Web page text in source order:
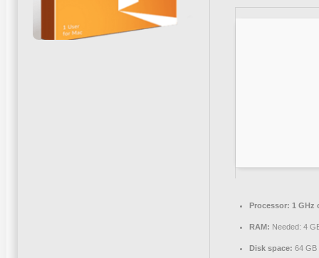
Processor: 1 GHz
RAM: Needed: 4
Disk space: 64 GB